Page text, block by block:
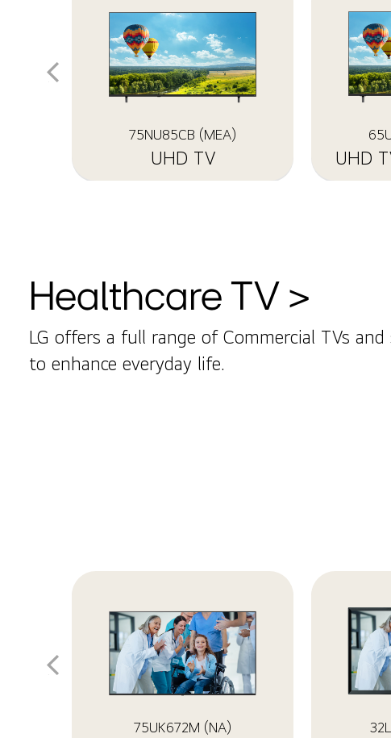
75NU85CB (MEA)
UHD TV
Healthcare TV >
LG offers a full range of Commercial TVs and
to enhance everyday life.
75UK672M (NA)